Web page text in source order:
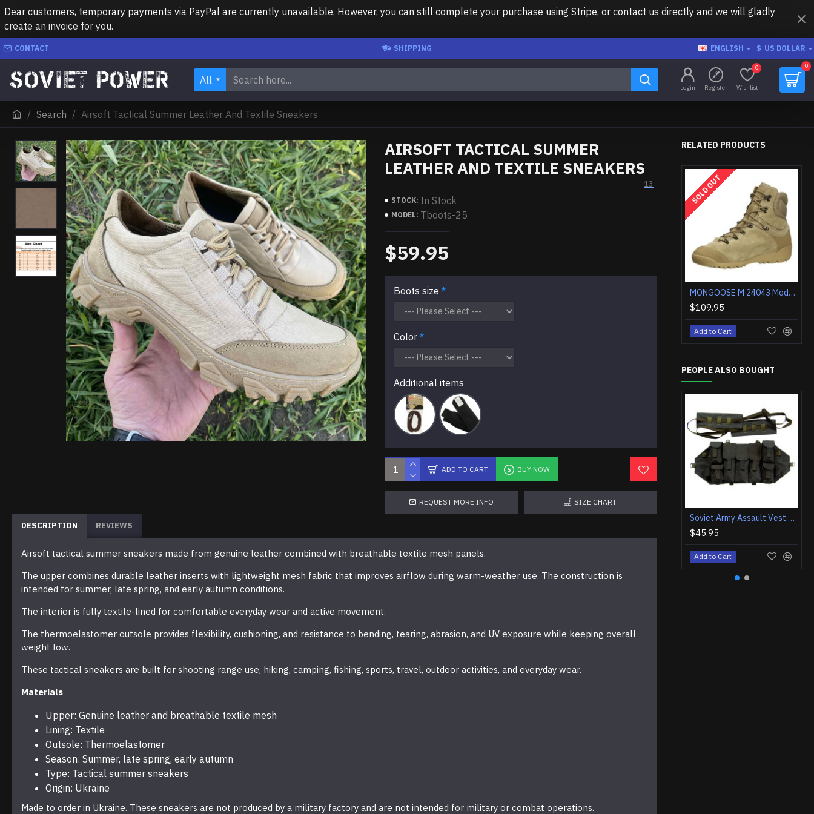
Dear customers, temporary payments via PayPal are currently unavailable. However, you can still complete your purchase using Stripe, or contact us directly and we will gladly
create an invoice for you.
CONTACT SHIPPING ENGLISH $ US DOLLAR
All
Login Register Wishlist
0 0
Search Airsoft Tactical Summer Leather And Textile Sneakers
AIRSOFT TACTICAL SUMMER
LEATHER AND TEXTILE SNEAKERS
STOCK: In Stock
MODEL: Tboots-25
13
$59.95
Boots size
Color
Additional items
ADD TO CART BUY NOW
REQUEST MORE INFO SIZE CHART
DESCRIPTION REVIEWS
Airsoft tactical summer sneakers made from genuine leather combined with breathable textile mesh panels.
The upper combines durable leather inserts with lightweight mesh fabric that improves airflow during warm-weather use. The construction is
intended for summer, late spring, and early autumn conditions.
The interior is fully textile-lined for comfortable everyday wear and active movement.
The thermoelastomer outsole provides flexibility, cushioning, and resistance to bending, tearing, abrasion, and UV exposure while keeping overall
weight low.
These tactical sneakers are built for shooting range use, hiking, camping, fishing, sports, travel, outdoor activities, and everyday wear.
Materials
Upper: Genuine leather and breathable textile mesh
Lining: Textile
Outsole: Thermoelastomer
Season: Summer, late spring, early autumn
Type: Tactical summer sneakers
Origin: Ukraine
Made to order in Ukraine. These sneakers are not produced by a military factory and are not intended for military or combat operations.
RELATED PRODUCTS
SOLD OUT
MONGOOSE M 24043 Modern Khaki Tactical Boots
$109.95
Add to Cart
PEOPLE ALSO BOUGHT
Soviet Army Assault Vest A With Toggle Fastening
$45.95
Add to Cart